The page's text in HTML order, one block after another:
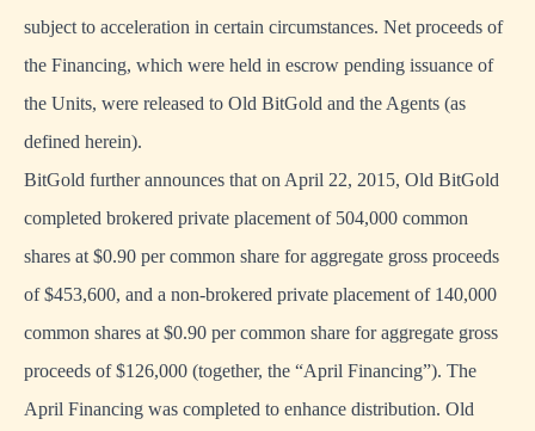
subject to acceleration in certain circumstances. Net proceeds of
the Financing, which were held in escrow pending issuance of
the Units, were released to Old BitGold and the Agents (as
defined herein).
BitGold further announces that on April 22, 2015, Old BitGold
completed brokered private placement of 504,000 common
shares at $0.90 per common share for aggregate gross proceeds
of $453,600, and a non-brokered private placement of 140,000
common shares at $0.90 per common share for aggregate gross
proceeds of $126,000 (together, the “April Financing”). The
April Financing was completed to enhance distribution. Old